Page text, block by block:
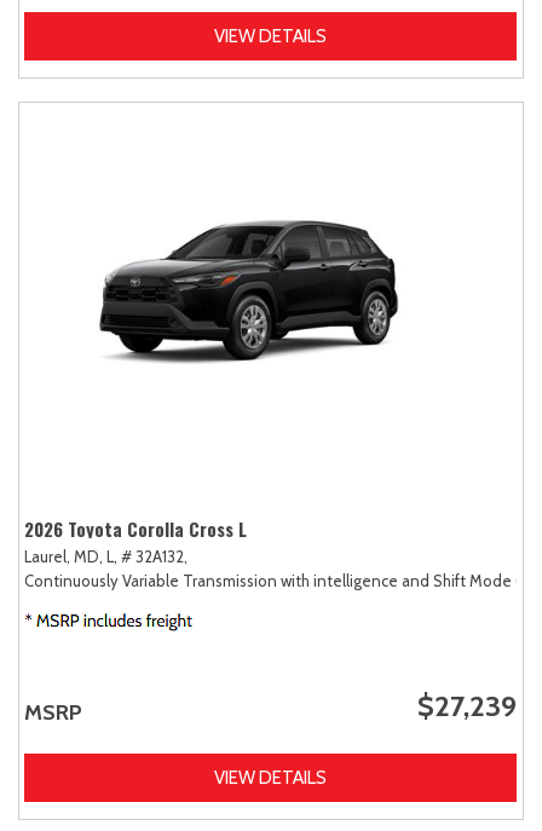
VIEW DETAILS
2026 Toyota Corolla Cross L
Laurel, MD, L, # 32A132,
Continuously Variable Transmission with intelligence and Shift Mode
MSRP $27,239
VIEW DETAILS